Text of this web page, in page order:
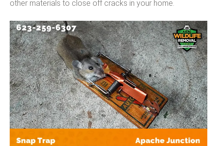
other materials to close off cracks in your home.